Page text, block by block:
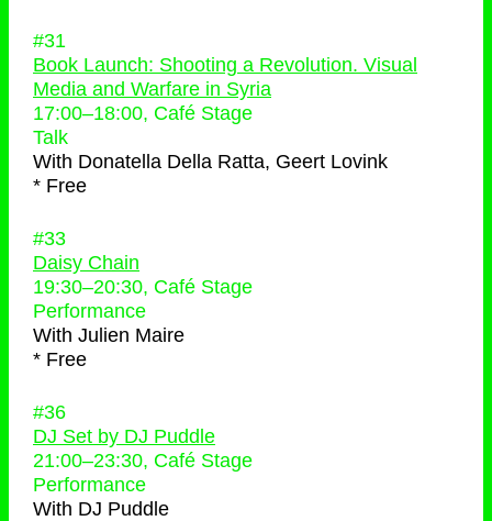
#31
Book Launch: Shooting a Revolution. Visual
Media and Warfare in Syria
17:00–18:00, Café Stage
Talk
With Donatella Della Ratta, Geert Lovink
* Free
#33
Daisy Chain
19:30–20:30, Café Stage
Performance
With Julien Maire
* Free
#36
DJ Set by DJ Puddle
21:00–23:30, Café Stage
Performance
With DJ Puddle